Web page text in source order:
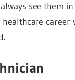
see them